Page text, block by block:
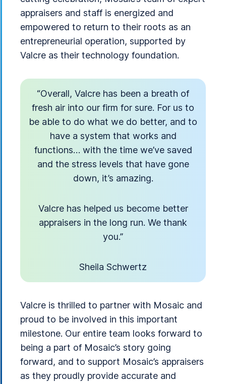
appraisers and staff is energized and
empowered to return to their roots as an
entrepreneurial operation, supported by
Valcre as their technology foundation.
“Overall, Valcre has been a breath of
fresh air into our firm for sure. For us to
be able to do what we do better, and to
have a system that works and
functions… with the time we’ve saved
and the stress levels that have gone
down, it’s amazing.
Valcre has helped us become better
appraisers in the long run. We thank
you.”
Sheila Schwertz
Valcre is thrilled to partner with Mosaic and
proud to be involved in this important
milestone. Our entire team looks forward to
being a part of Mosaic’s story going
forward, and to support Mosaic’s appraisers
as they proudly provide accurate and